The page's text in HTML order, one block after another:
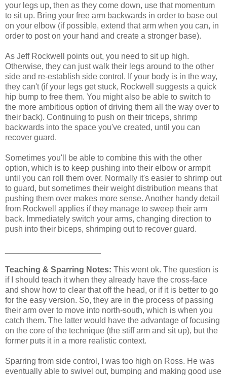
your legs up, then as they come down, use that momentum
to sit up. Bring your free arm backwards in order to base out
on your elbow (if possible, extend that arm when you can, in
order to post on your hand and create a stronger base).
As Jeff Rockwell points out, you need to sit up high.
Otherwise, they can just walk their legs around to the other
side and re-establish side control. If your body is in the way,
they can't (if your legs get stuck, Rockwell suggests a quick
hip bump to free them. You might also be able to switch to
the more ambitious option of driving them all the way over to
their back). Continuing to push on their triceps, shrimp
backwards into the space you've created, until you can
recover guard.
Sometimes you'll be able to combine this with the other
option, which is to keep pushing into their elbow or armpit
until you can roll them over. Normally it's easier to shrimp out
to guard, but sometimes their weight distribution means that
pushing them over makes more sense. Another handy detail
from Rockwell applies if they manage to sweep their arm
back. Immediately switch your arms, changing direction to
push into their biceps, shrimping out to recover guard.
Teaching & Sparring Notes: This went ok. The question is
if I should teach it when they already have the cross-face
and show how to clear that off the head, or if it is better to go
for the easy version. So, they are in the process of passing
their arm over to move into north-south, which is when you
catch them. The latter would have the advantage of focusing
on the core of the technique (the stiff arm and sit up), but the
former puts it in a more realistic context.
Sparring from side control, I was too high on Ross. He was
eventually able to swivel out, bumping and making good use